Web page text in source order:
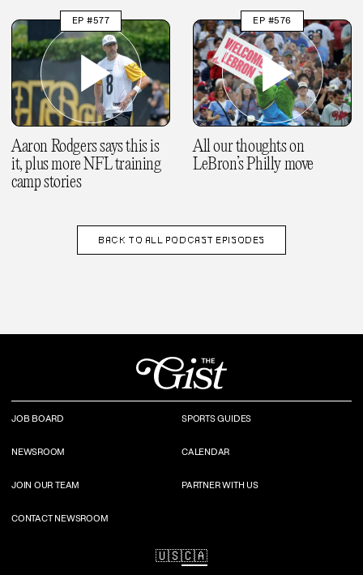
EP #577
Aaron Rodgers says this is
it, plus more NFL training
camp stories
EP #576
All our thoughts on
LeBron’s Philly move
BACK TO ALL PODCAST EPISODES
JOB BOARD SPORTS GUIDES
NEWSROOM CALENDAR
JOIN OUR TEAM PARTNER WITH US
CONTACT NEWSROOM
🇺🇸🇨🇦